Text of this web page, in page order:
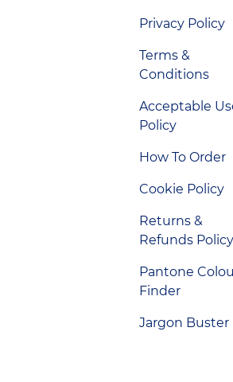
Privacy Policy
Terms &
Conditions
Acceptable
Policy
How To Order
Cookie Policy
Returns &
Refunds Policy
Pantone
Finder
Jargon Buster